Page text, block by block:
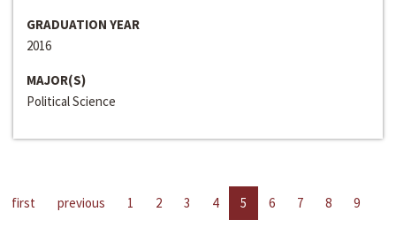
GRADUATION YEAR
2016
MAJOR(S)
Political Science
first previous 1 2 3 4 5 6 7 8
9